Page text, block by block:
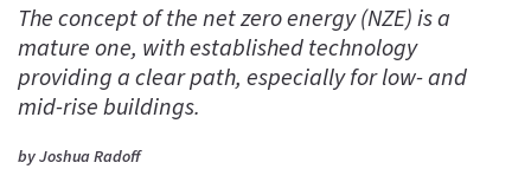
The concept of the net zero energy (NZE) is a
mature one, with established technology
providing a clear path, especially for low- and
mid-rise buildings.
by Joshua Radoff